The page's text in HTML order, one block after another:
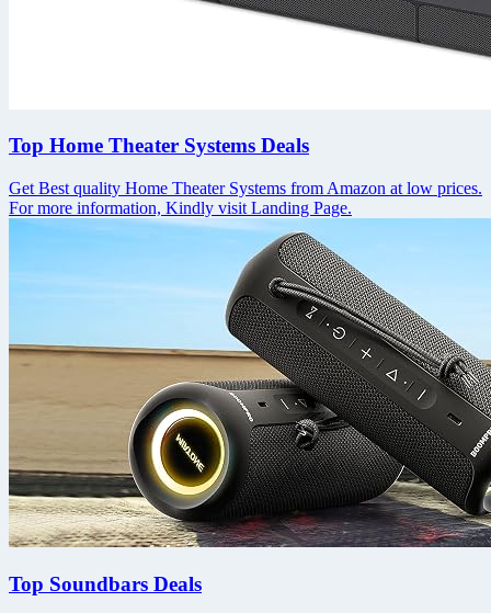
Top Home Theater Systems Deals
Get Best quality Home Theater Systems from Amazon at low prices.
For more information, Kindly visit Landing Page.
Top Soundbars Deals